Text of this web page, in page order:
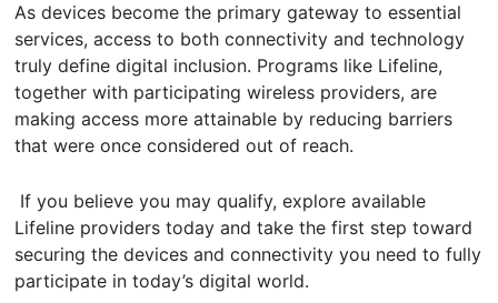
As devices become the primary gateway to essential
services, access to both connectivity and technology
truly define digital inclusion. Programs like Lifeline,
together with participating wireless providers, are
making access more attainable by reducing barriers
that were once considered out of reach.
If you believe you may qualify, explore available
Lifeline providers today and take the first step toward
securing the devices and connectivity you need to fully
participate in today’s digital world.